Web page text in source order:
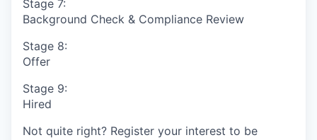
Stage 7:
Background Check & Compliance Review
Stage 8:
Offer
Stage 9:
Hired
Not quite right? Register your interest to be